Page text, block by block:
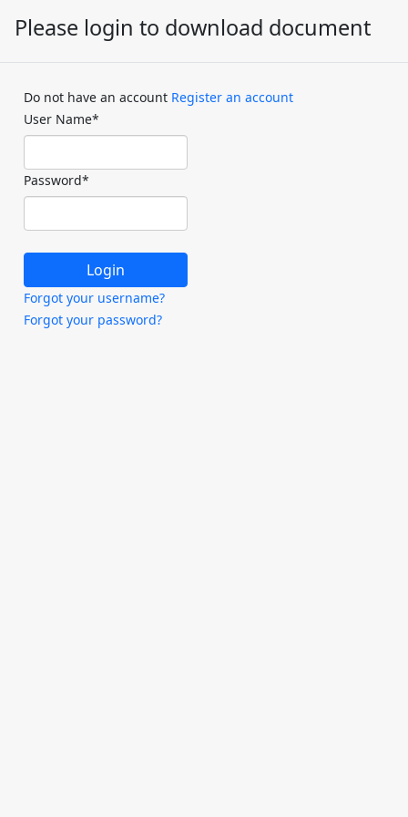
Please login to download document
Do not have an account Register an account
User Name*
Password*
Forgot your username?
Forgot your password?